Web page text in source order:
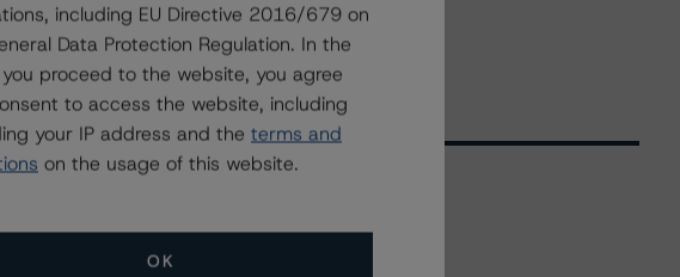
Related Events
including EU Directive 2016/679 on
Data Protection Regulation. In the
proceed to the website, you agree
to access the website, including
your IP address and the terms and
on the usage of this website.
OK